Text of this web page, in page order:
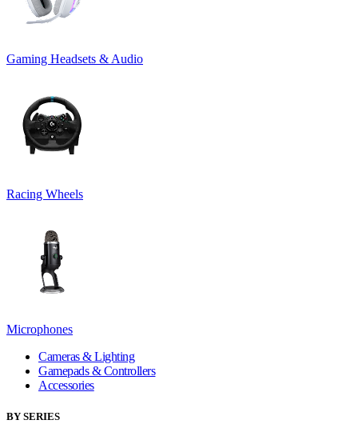
Gaming Headsets & Audio
Racing Wheels
Microphones
Cameras & Lighting
Gamepads & Controllers
Accessories
BY SERIES